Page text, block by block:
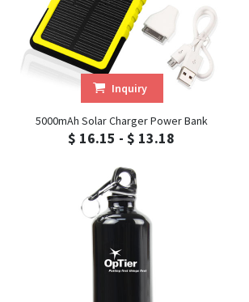
Inquiry
5000mAh Solar Charger Power Bank
$ 16.15 - $ 13.18